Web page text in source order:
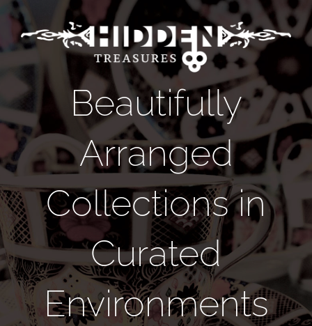
Skip
content
Beautifully
Arranged
Collections in
Curated
Environments